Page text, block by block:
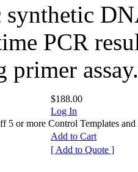
synthetic
PCR
primer assay.
$188.00
Log In
or more Control Templates and
Add to Cart
[ Add to Quote ]